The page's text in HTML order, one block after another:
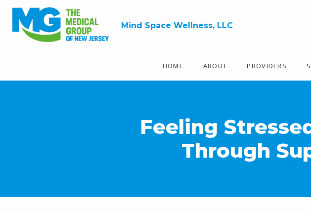
Mind Space Wellness, LLC
HOME ABOUT PROVIDERS
Feeling
Through